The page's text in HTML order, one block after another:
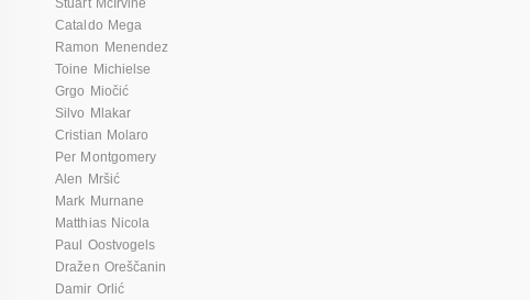
Stuart McIrvine
Cataldo Mega
Ramon Menendez
Toine Michielse
Grgo Miočić
Silvo Mlakar
Cristian Molaro
Per Montgomery
Alen Mršić
Mark Murnane
Matthias Nicola
Paul Oostvogels
Dražen Oreščanin
Damir Orlić